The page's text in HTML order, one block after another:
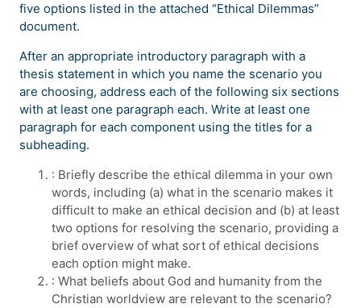
five options listed in the attached “Ethical Dilemmas”
document.
After an appropriate introductory paragraph with a
thesis statement in which you name the scenario you
are choosing, address each of the following six sections
with at least one paragraph each. Write at least one
paragraph for each component using the titles for a
subheading.
: Briefly describe the ethical dilemma in your own
words, including (a) what in the scenario makes it
difficult to make an ethical decision and (b) at least
two options for resolving the scenario, providing a
brief overview of what sort of ethical decisions
each option might make.
: What beliefs about God and humanity from the
Christian worldview are relevant to the scenario?